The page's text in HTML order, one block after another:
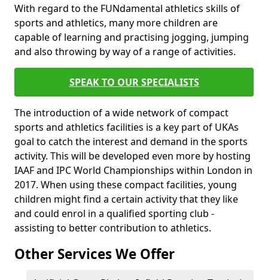
With regard to the FUNdamental athletics skills of
sports and athletics, many more children are
capable of learning and practising jogging, jumping
and also throwing by way of a range of activities.
SPEAK TO OUR SPECIALISTS
The introduction of a wide network of compact
sports and athletics facilities is a key part of UKAs
goal to catch the interest and demand in the sports
activity. This will be developed even more by hosting
IAAF and IPC World Championships within London in
2017. When using these compact facilities, young
children might find a certain activity that they like
and could enrol in a qualified sporting club -
assisting to better contribution to athletics.
Other Services We Offer